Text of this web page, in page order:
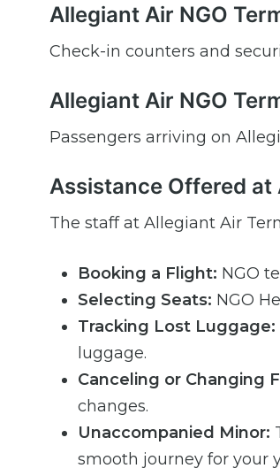
Allegiant Air NGO
Check-in counters and
Allegiant Air NGO
Passengers arriving on
Assistance Offered at
The staff at Allegiant Air
Booking a Flight: NGO
Selecting Seats: NGO
Tracking Lost Luggage:
luggage.
Canceling or Changing
changes.
Unaccompanied Minor:
smooth journey for your